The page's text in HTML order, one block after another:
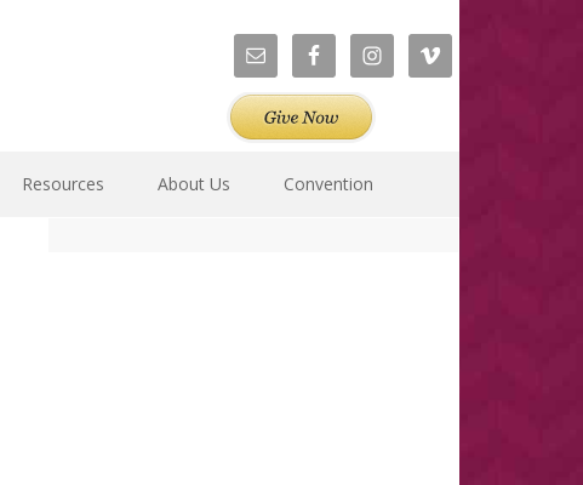
Resources About Us Convention